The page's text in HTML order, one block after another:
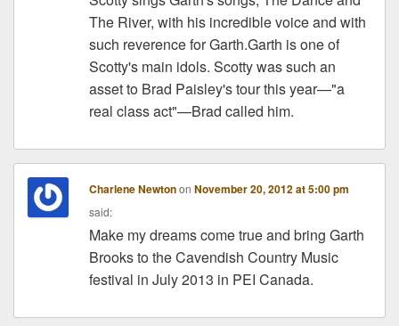
The River, with his incredible voice and with
such reverence for Garth.Garth is one of
Scotty's main idols. Scotty was such an
asset to Brad Paisley's tour this year—"a
real class act"—Brad called him.
Charlene NewtononNovember 20, 2012 at 5:00 pm
said:
Make my dreams come true and bring Garth
Brooks to the Cavendish Country Music
festival in July 2013 in PEI Canada.